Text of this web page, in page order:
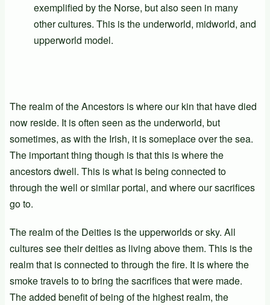
exemplified by the Norse, but also seen in many
other cultures. This is the underworld, midworld, and
upperworld model.
The realm of the Ancestors is where our kin that have died
now reside. It is often seen as the underworld, but
sometimes, as with the Irish, it is someplace over the sea.
The important thing though is that this is where the
ancestors dwell. This is what is being connected to
through the well or similar portal, and where our sacrifices
go to.
The realm of the Deities is the upperworlds or sky. All
cultures see their deities as living above them. This is the
realm that is connected to through the fire. It is where the
smoke travels to to bring the sacrifices that were made.
The added benefit of being of the highest realm, the